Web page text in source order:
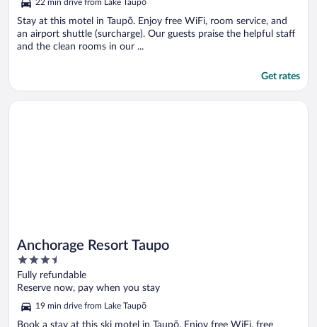
22 min drive from Lake Taupō
Stay at this motel in Taupō. Enjoy free WiFi, room service, and
an airport shuttle (surcharge). Our guests praise the helpful staff
and the clean rooms in our ...
Get rates
Anchorage Resort Taupo
3.5
out
of
Fully refundable
Reserve now, pay when you stay
19 min drive from Lake Taupō
Book a stay at this ski motel in Taupō. Enjoy free WiFi, free
Opens in a new window
Anchorage Resort Taupo